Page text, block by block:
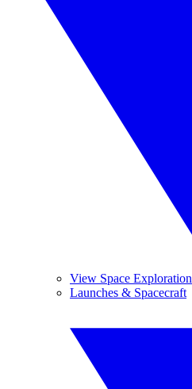
View Space Exploration
Launches & Spacecraft